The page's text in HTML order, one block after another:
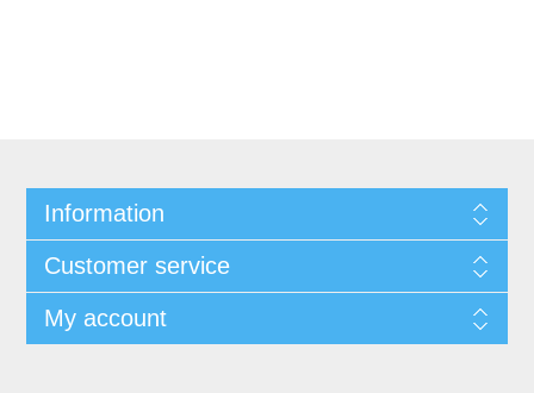
Information
Customer service
My account